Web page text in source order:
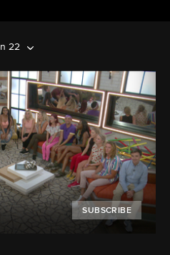
22
SUBSCRIBE